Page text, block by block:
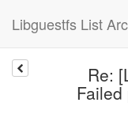
Libguestfs List
Re: